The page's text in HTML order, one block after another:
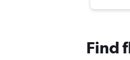
Find